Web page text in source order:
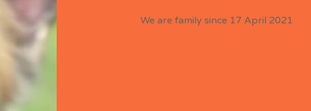
We are family since 17 April 2021